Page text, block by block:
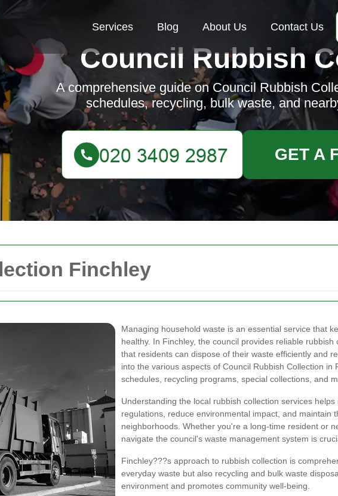
Finchley
Managing household waste is an essential service that
healthy. In Finchley, the council provides reliable rubbish
that residents can dispose of their waste efficiently and
into the various aspects of Council Rubbish Collection in
schedules, recycling programs, special collections, and
Understanding the local rubbish collection services
regulations, reduce environmental impact, and maintain
neighborhoods. Whether you're a long-time resident or
navigate the council's waste management system is
Finchley???s approach to rubbish collection is
everyday waste but also recycling and bulk waste
environment and promotes community well-being.
Services Blog About Us Contact Us
Council Rubbish
A comprehensive guide on Council Rubbish
schedules, recycling, bulk waste, and
GET A